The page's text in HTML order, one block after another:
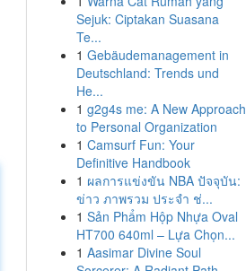
Sejuk: Ciptakan Suasana
Te...
1 Gebäudemanagement in
Deutschland: Trends und
He...
1 g2g4s me: A New Approach
to Personal Organization
1 Camsurf Fun: Your
Definitive Handbook
1 ผลการแข่งขัน NBA ปัจจุบัน:
ข่าว ภาพรวม ประจำ ช่...
1 Sản Phẩm Hộp Nhựa Oval
HT700 640ml – Lựa Chọn...
1 Aasimar Divine Soul